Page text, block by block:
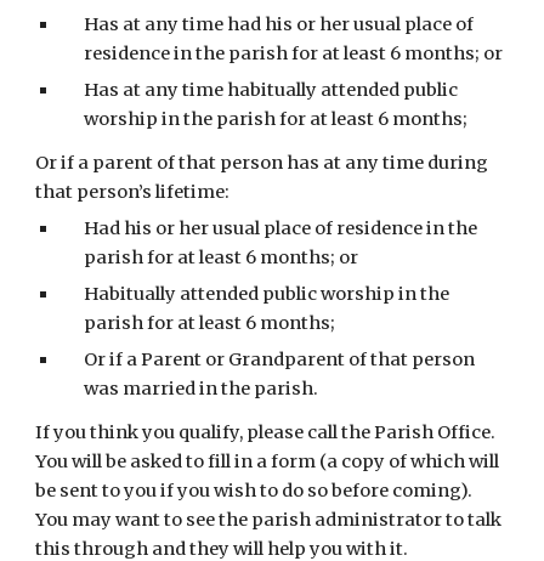
Has at any time had his or her usual place of
residence in the parish for at least 6 months; or
Has at any time habitually attended public
worship in the parish for at least 6 months;
Or if a parent of that person has at any time during
that person’s lifetime:
Had his or her usual place of residence in the
parish for at least 6 months; or
Habitually attended public worship in the
parish for at least 6 months;
Or if a Parent or Grandparent of that person
was married in the parish.
If you think you qualify, please call the Parish Office.
You will be asked to fill in a form (a copy of which will
be sent to you if you wish to do so before coming).
You may want to see the parish administrator to talk
this through and they will help you with it.